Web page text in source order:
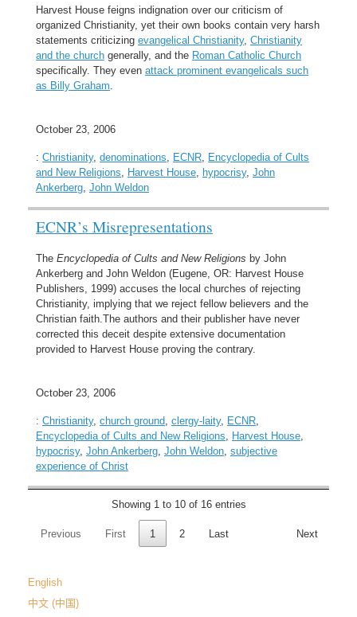
Harvest House feigns indignation over our criticism of
organized Christianity, yet their own books contain very harsh
statements criticizing evangelical Christianity, Christianity
and the church generally, and the Roman Catholic Church
specifically. They even attack prominent evangelicals such
as Billy Graham.
October 23, 2006
: Christianity, denominations ECNR Encyclopedia of Cults
and New Religions
Harvest House hypocrisy, John
Ankerberg John Weldon
ECNR’s Misrepresentations
The Encyclopedia of Cults and New Religions by John
Ankerberg and John Weldon (Eugene, OR: Harvest House
Publishers, 1999) accuses the local churches of rejecting
Christianity, implying that we reject fellow believers and the
Christian faith.The authors and their publisher have never
corrected this deceit despite extensive documentation
provided to Harvest House proving the contrary.
October 23, 2006
: Christianity, church ground clergy-laity, ECNR
Encyclopedia of Cults and New Religions
Harvest House
hypocrisy, John Ankerberg John Weldon subjective
experience of Christ
Showing 1 to 10 of 16 entries
First
Previous 1 2 Next
Last
English
中文 (中国)